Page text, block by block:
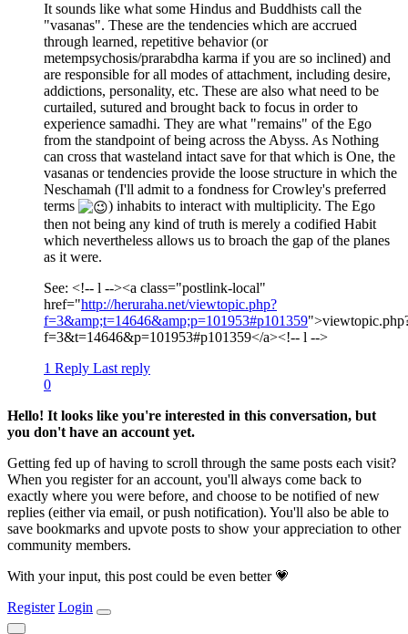
It sounds like what some Hindus and Buddhists call the
"vasanas". These are the tendencies which are accrued
through learned, repetitive behavior (or
metempsychosis/prarabdha karma if you are so inclined) and
are responsible for all modes of attachment, including desire,
addictions, personality, etc. These are also what need to be
curtailed, sutured and brought back to focus in order to
experience samadhi. They are what "remains" of the Ego
from the standpoint of being across the Abyss. As Nothing
can cross that wasteland intact save for that which is One, the
vasanas or tendencies provide the loose structure in which the
Neschamah (I'll admit to a fondness for Crowley's preferred
terms
) inhabits to interact with multiplicity. The Ego
then not being any kind of truth is merely a codified Habit
which nevertheless allows us to broach the gap of the planes
as it were.
See: <!-- l --><a class="postlink-local"
href="http://heruraha.net/viewtopic.php?
f=3&amp;t=14646&amp;p=101953#p101359
f=3&t=14646&p=101953#p101359</a><!-- l -->
1 Reply Last reply
0
Hello! It looks like you're interested in this conversation, but
you don't have an account yet.
Getting fed up of having to scroll through the same posts each visit?
When you register for an account, you'll always come back to
exactly where you were before, and choose to be notified of new
replies (either via email, or push notification). You'll also be able to
save bookmarks and upvote posts to show your appreciation to other
community members.
With your input, this post could be even better 💗
Register Login